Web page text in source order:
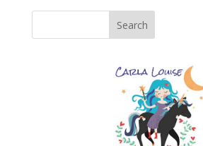
Search